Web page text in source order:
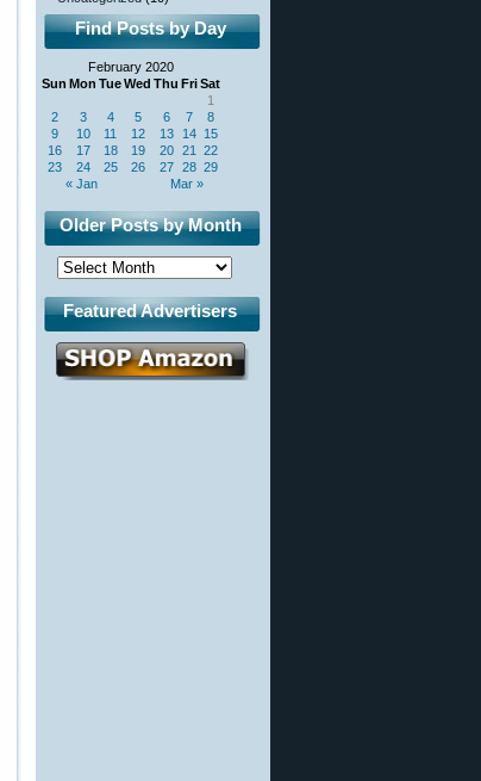
Find Posts by Day
February 2020
Sun Mon TueWed Thu FriSat
« Jan Mar »
1
2
3 4 5 6 7
8
9
10 11 12 13 14 15
16
17 18 19 20 21
22
23
24 25 26 27 28 29
Older Posts by Month
Featured Advertisers